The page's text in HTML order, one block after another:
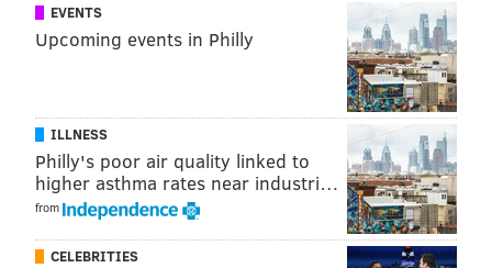
The current owners of the home
purchased it for
$690,000 in 2014and put it on the market for $3
since come down
EVENTS
Upcoming events in Philly
ILLNESS
Philly's poor air quality linked to
higher asthma rates near industri…
from
CELEBRITIES